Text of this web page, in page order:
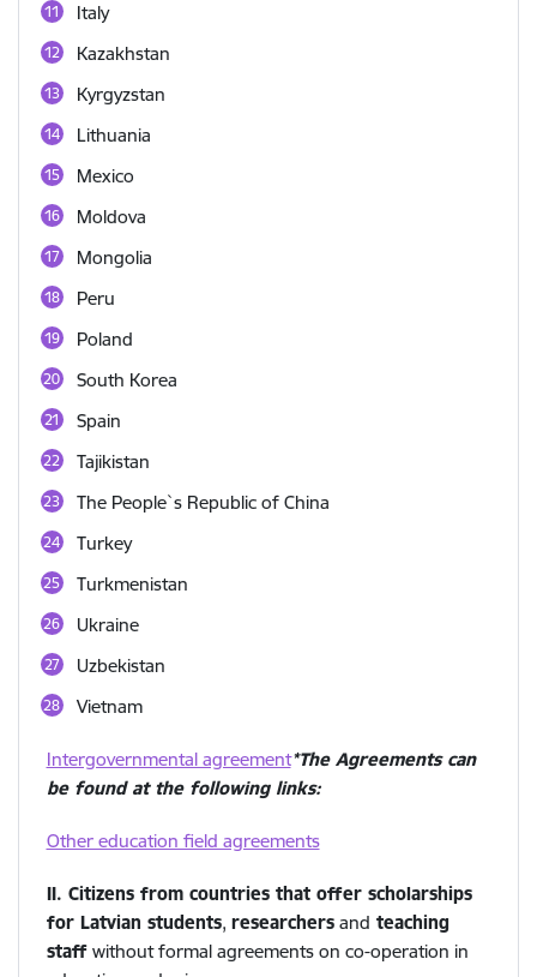
Italy
Kazakhstan
Kyrgyzstan
Lithuania
Mexico
Moldova
Mongolia
Peru
Poland
South Korea
Spain
Tajikistan
The People`s Republic of China
Turkey
Turkmenistan
Ukraine
Uzbekistan
Vietnam
Intergovernmental agreement*The Agreements can
be found at the following links:
Other education field agreements
II. Citizens from countries that offer scholarships
for Latvian students, researchersand teaching
staffwithout formal agreements on co-operation in